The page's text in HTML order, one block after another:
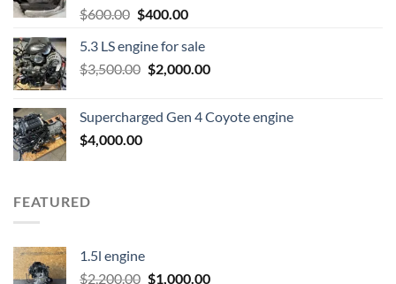
$600.00 Original
was:
$600.00.
$400.00Current
is:
$400.00.
5.3 LS engine for sale
$3,500.00 Original
$3,500.00.
$2,000.00Current
$2,000.00.
Supercharged Gen 4 Coyote engine
$4,000.00
FEATURED
1.5l engine
$2,200.00 Original
$1,000.00Current